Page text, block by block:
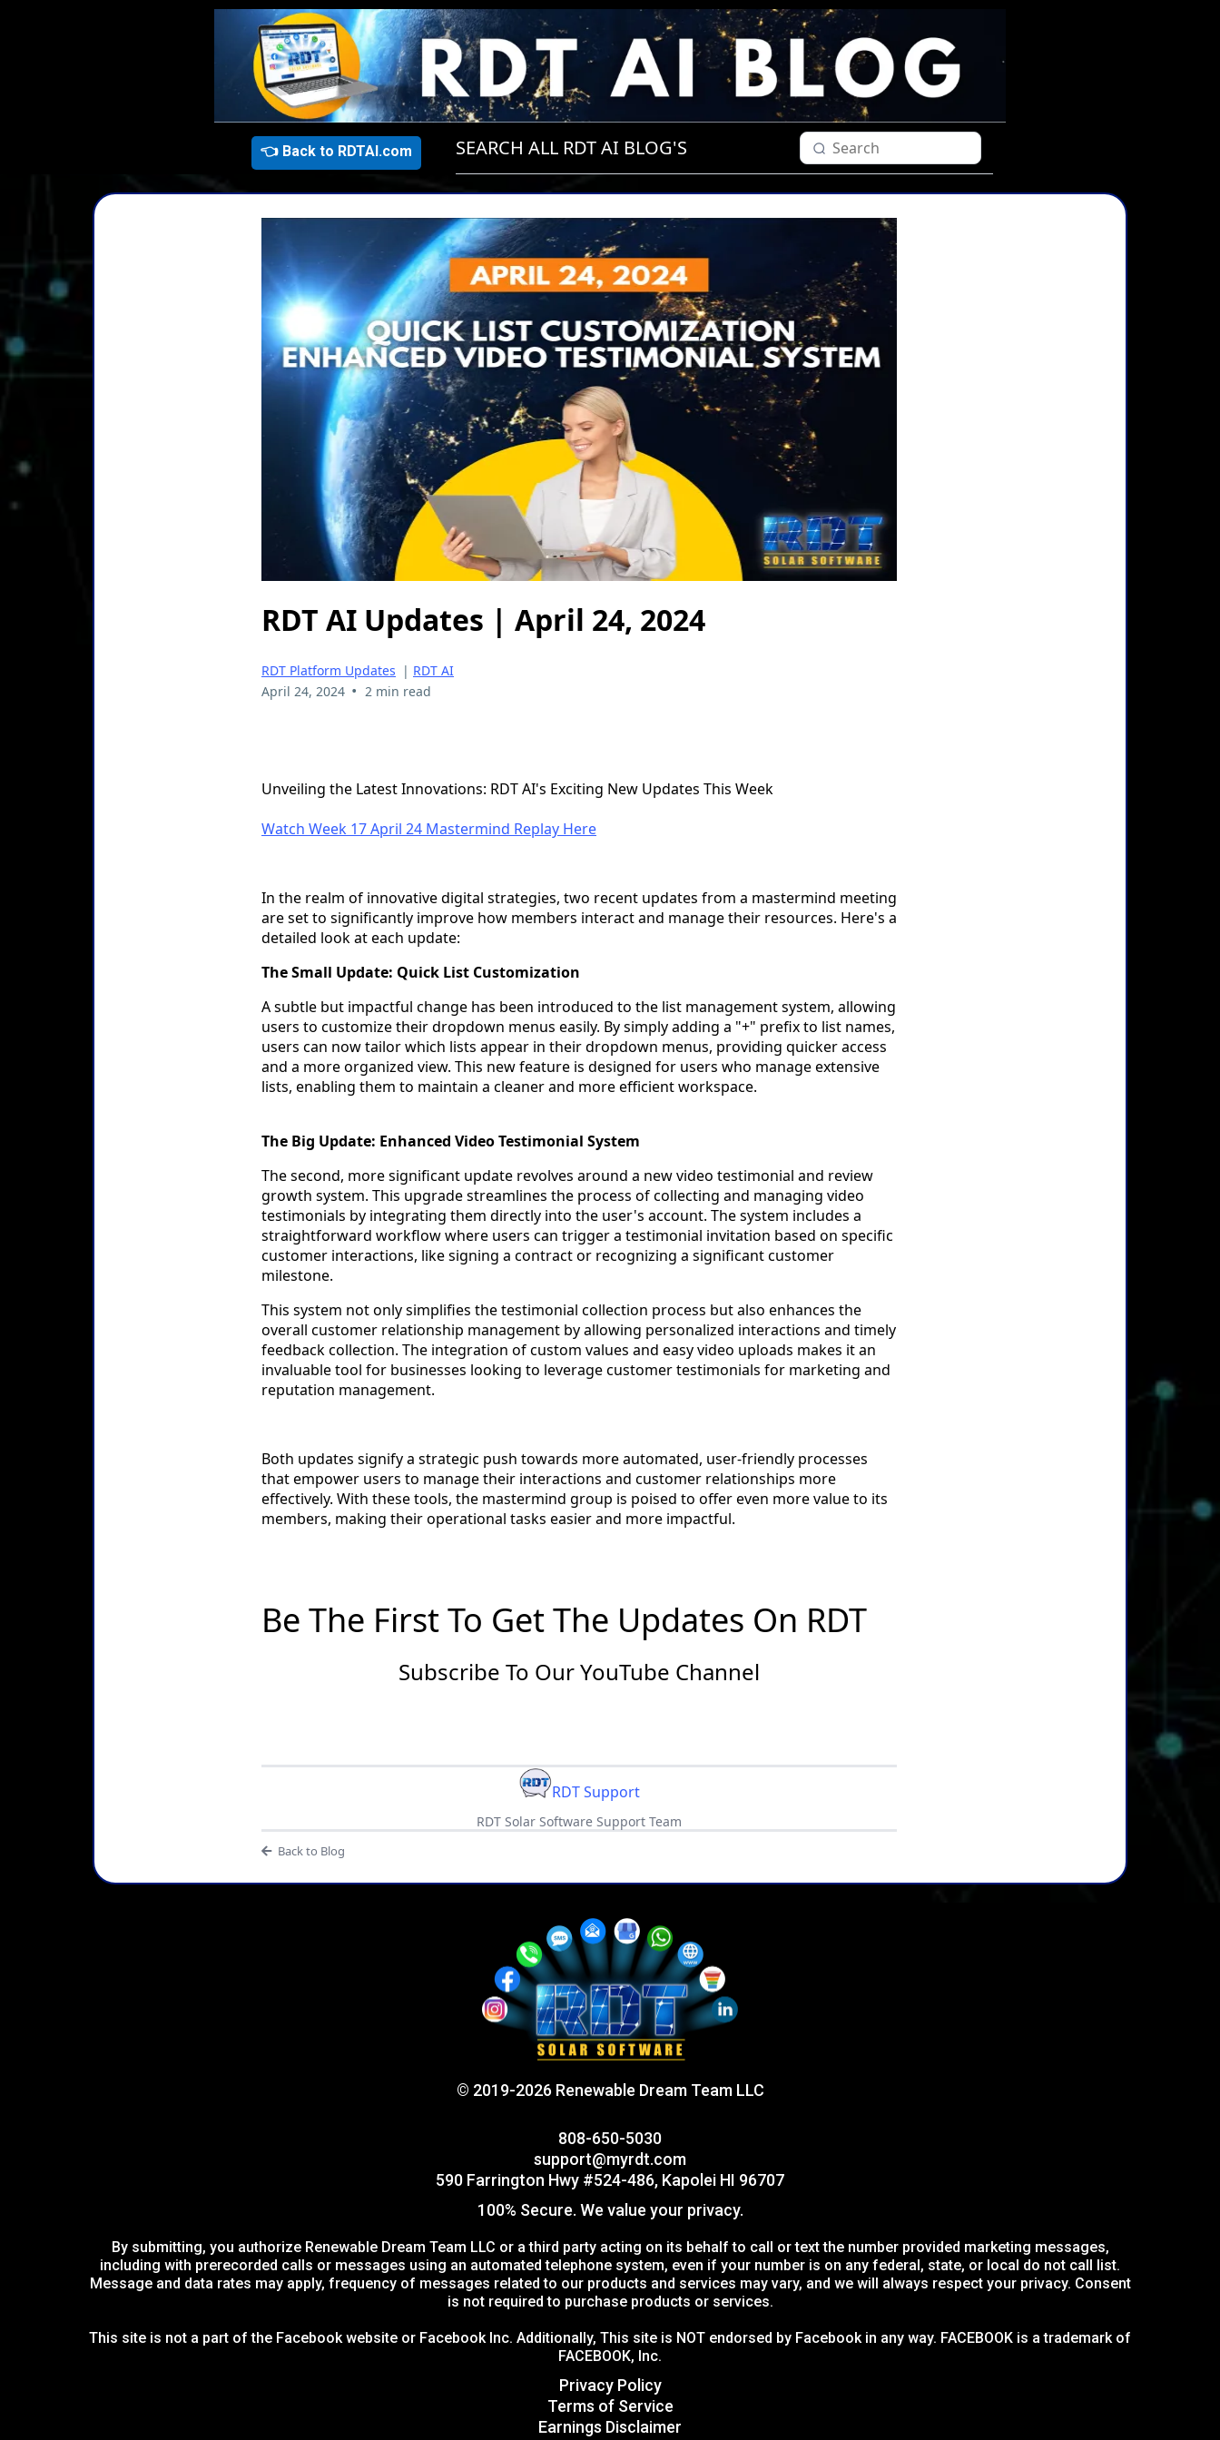
👈 Back to RDTAI.com SEARCH ALL RDT AI BLOG'S
RDT AI Updates | April 24, 2024
RDT Platform Updates | RDT AI
April 24, 2024 • 2 min read
Unveiling the Latest Innovations: RDT AI's Exciting New Updates This Week
Watch Week 17 April 24 Mastermind Replay Here
In the realm of innovative digital strategies, two recent updates from a mastermind meeting
are set to significantly improve how members interact and manage their resources. Here's a
detailed look at each update:
The Small Update: Quick List Customization
A subtle but impactful change has been introduced to the list management system, allowing
users to customize their dropdown menus easily. By simply adding a "+" prefix to list names,
users can now tailor which lists appear in their dropdown menus, providing quicker access
and a more organized view. This new feature is designed for users who manage extensive
lists, enabling them to maintain a cleaner and more efficient workspace.
The Big Update: Enhanced Video Testimonial System
The second, more significant update revolves around a new video testimonial and review
growth system. This upgrade streamlines the process of collecting and managing video
testimonials by integrating them directly into the user's account. The system includes a
straightforward workflow where users can trigger a testimonial invitation based on specific
customer interactions, like signing a contract or recognizing a significant customer
milestone.
This system not only simplifies the testimonial collection process but also enhances the
overall customer relationship management by allowing personalized interactions and timely
feedback collection. The integration of custom values and easy video uploads makes it an
invaluable tool for businesses looking to leverage customer testimonials for marketing and
reputation management.
Both updates signify a strategic push towards more automated, user-friendly processes
that empower users to manage their interactions and customer relationships more
effectively. With these tools, the mastermind group is poised to offer even more value to its
members, making their operational tasks easier and more impactful.
Be The First To Get The Updates On RDT
Subscribe To Our YouTube Channel
RDT Support
RDT Solar Software Support Team
Back to Blog
© 2019-2026 Renewable Dream Team LLC
808-650-5030
support@myrdt.com
590 Farrington Hwy #524-486, Kapolei HI 96707
100% Secure. We value your privacy.
By submitting, you authorize Renewable Dream Team LLC or a third party acting on its behalf to call or text the number provided marketing messages,
including with prerecorded calls or messages using an automated telephone system, even if your number is on any federal, state, or local do not call list.
Message and data rates may apply, frequency of messages related to our products and services may vary, and we will always respect your privacy. Consent
is not required to purchase products or services.
This site is not a part of the Facebook website or Facebook Inc. Additionally, This site is NOT endorsed by Facebook in any way. FACEBOOK is a trademark of
FACEBOOK, Inc.
Privacy Policy
Terms of Service
Earnings Disclaimer